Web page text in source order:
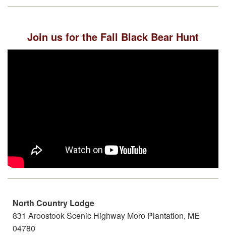
Join us for the Fall Black Bear Hunt
North Country Lodge
831 Aroostook Scenic Highway Moro Plantation, ME
04780